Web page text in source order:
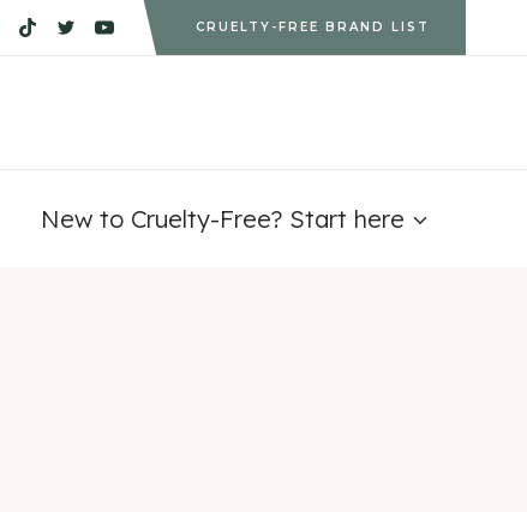
CRUELTY-FREE BRAND LIST
New to Cruelty-Free? Start here